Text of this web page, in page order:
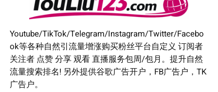
Youtube/TikTok/Telegram/Instagram/Twitter/Facebo
ok等各种自然引流量增涨购买粉丝平台自定义 订阅者
关注者 点赞 分享 观看 直播服务包周/包月。提升自然
流量搜索排名! 另外提供谷歌广告开户，FB广告户，TK
广告户。